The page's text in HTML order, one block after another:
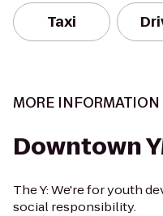
Taxi
MORE INFORMATION
Downtown
The Y: We're for youth
social responsibility.